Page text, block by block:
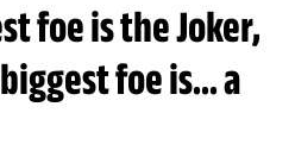
foe is the Joker,
foe is... a